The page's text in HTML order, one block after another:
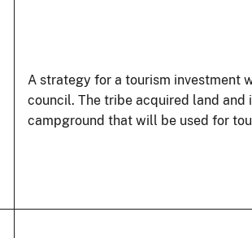
A strategy for a tourism investment
council. The tribe acquired land and
campground that will be used for